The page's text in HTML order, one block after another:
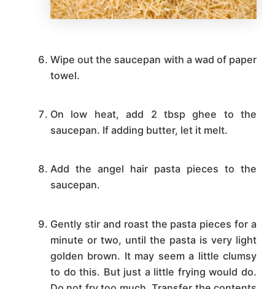
Wipe out the saucepan with a wad of paper
towel.
On low heat, add 2 tbsp ghee to the
saucepan. If adding butter, let it melt.
Add the angel hair pasta pieces to the
saucepan.
Gently stir and roast the pasta pieces for a
minute or two, until the pasta is very light
golden brown. It may seem a little clumsy
to do this. But just a little frying would do.